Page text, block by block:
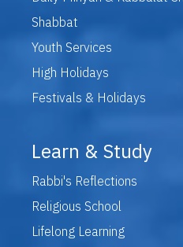
Shabbat
Youth Services
High Holidays
Festivals & Holidays
Learn & Study
Rabbi's Reflections
Religious School
Lifelong Learning